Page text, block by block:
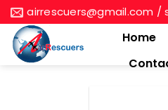
Skip
to
content
airrescuers@gmail.com /
Home